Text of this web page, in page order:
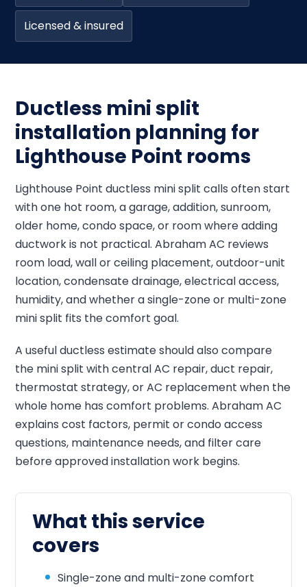
Licensed & insured
Ductless mini split
installation planning for
Lighthouse Point rooms
Lighthouse Point ductless mini split calls often start
with one hot room, a garage, addition, sunroom,
older home, condo space, or room where adding
ductwork is not practical. Abraham AC reviews
room load, wall or ceiling placement, outdoor-unit
location, condensate drainage, electrical access,
humidity, and whether a single-zone or multi-zone
mini split fits the comfort goal.
A useful ductless estimate should also compare
the mini split with central AC repair, duct repair,
thermostat strategy, or AC replacement when the
whole home has comfort problems. Abraham AC
explains cost factors, permit or condo access
questions, maintenance needs, and filter care
before approved installation work begins.
What this service
covers
Single-zone and multi-zone comfort